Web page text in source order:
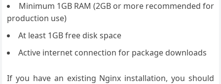
Minimum 1GB RAM (2GB or more recommended for
production use)
At least 1GB free disk space
Active internet connection for package downloads
If you have an existing Nginx installation, you should